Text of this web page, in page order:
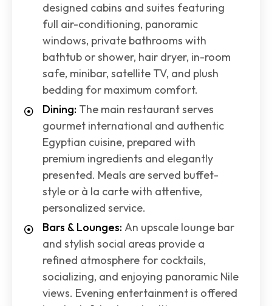
designed cabins and suites featuring
full air-conditioning, panoramic
windows, private bathrooms with
bathtub or shower, hair dryer, in-room
safe, minibar, satellite TV, and plush
bedding for maximum comfort.
Dining: The main restaurant serves
gourmet international and authentic
Egyptian cuisine, prepared with
premium ingredients and elegantly
presented. Meals are served buffet-
style or à la carte with attentive,
personalized service.
Bars & Lounges: An upscale lounge bar
and stylish social areas provide a
refined atmosphere for cocktails,
socializing, and enjoying panoramic Nile
views. Evening entertainment is offered